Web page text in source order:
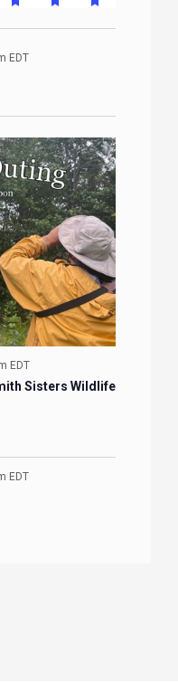
events
FEATURED
EVENTS
event
FEATURED
EVENTS
event
EVENTS
EDT
EDT
Sisters Wildlife
EDT